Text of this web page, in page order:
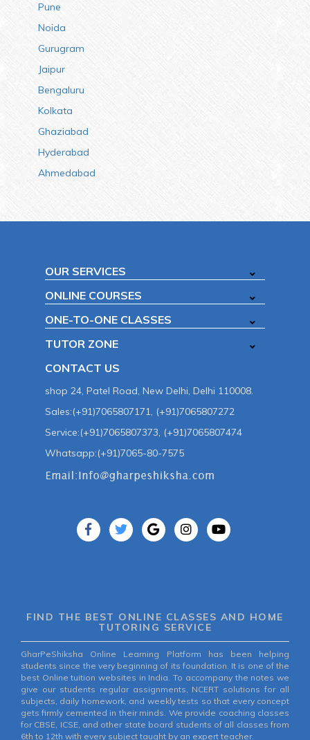
Pune
Noida
Gurugram
Jaipur
Bengaluru
Kolkata
Ghaziabad
Hyderabad
Ahmedabad
OUR SERVICES
ONLINE COURSES
ONE-TO-ONE CLASSES
TUTOR ZONE
CONTACT US
shop 24, Patel Road, New Delhi, Delhi 110008.
Sales:(+91)7065807171, (+91)7065807272
Service:(+91)7065807373, (+91)7065807474
Whatsapp:(+91)7065-80-7575
FIND THE BEST ONLINE CLASSES AND HOME
TUTORING SERVICE
GharPeShiksha Online Learning Platform has been helping
students since the very beginning of its foundation. It is one of the
best Online tuition websites in India. To accompany the notes we
give our students regular assignments, NCERT solutions for all
subjects, daily homework, and weekly tests so that every concept
gets firmly cemented in their minds. We provide coaching classes
for CBSE, ICSE, and other state board students of all classes from
6th to 12th with every subject taught by an expert teacher.